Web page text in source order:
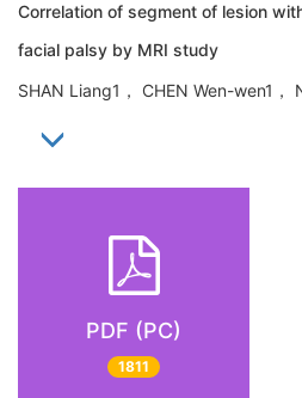
Correlation of segment of lesion
facial palsy by MRI study
SHAN Liang1， CHEN Wen-wen1，
PDF (PC)
1811